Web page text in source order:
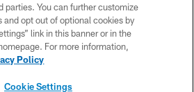
PRIVACY POLICY
ACCESSIBILITY
SITE MAP
parties. You can further customize
and opt out of optional cookies by
link in this banner or in the
For more information,
Policy
Cookie Settings